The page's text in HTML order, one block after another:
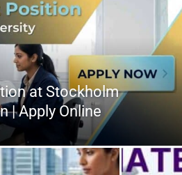
at Stockholm
| Apply Online